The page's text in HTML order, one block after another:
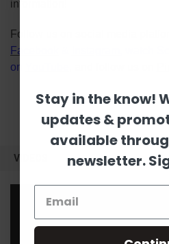
information!
Follow us on social media
Facebook
on
VIDEOS
Stay in the know!
updates &
available
newsletter.